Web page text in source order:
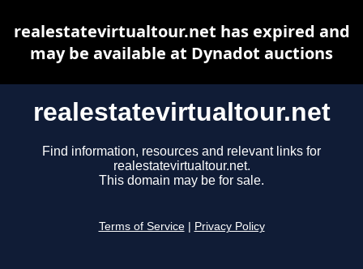
realestatevirtualtour.net
Find information, resources and relevant links for
realestatevirtualtour.net.
This domain may be for sale.
Terms of Service Privacy Policy
realestatevirtualtour.net has expired and
may be available at Dynadot auctions